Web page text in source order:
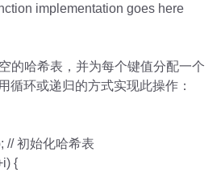
implementation goes here
的哈希表，并为每个键值分配一个
循环或递归的方式实现此操作：
初始化哈希表
{